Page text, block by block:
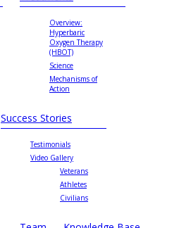
Overview:
Hyperbaric
Oxygen Therapy
(HBOT)
Science
Mechanisms of
Action
Success Stories
Testimonials
Video Gallery
Veterans
Athletes
Civilians